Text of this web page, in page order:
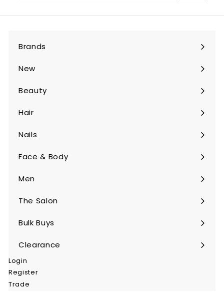
Brands
Expand
submenu
New
Beauty
Expand
submenu
Hair
Expand
submenu
Nails
Expand
submenu
Face & Body
Expand
submenu
Men
Expand
submenu
The Salon
Expand
submenu
Bulk Buys
Expand
submenu
Clearance
Login
Register
Trade